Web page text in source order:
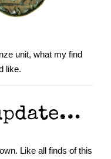
unit, what my find
like.
Like all finds of this